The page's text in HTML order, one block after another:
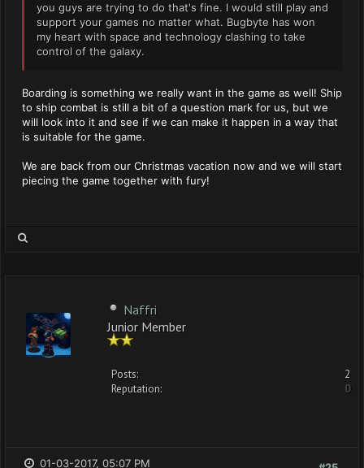
you guys are trying to do that's fine. I would still play and
support your games no matter what. Bugbyte has won
my heart with space and technology clashing to take
control of the galaxy.
Boarding is something we really want in the game as well! Ship
to ship combat is still a bit of a question mark for us, but we
will look into it and see if we can make it happen in a way that
is suitable for the game.
We are back from our Christmas vacation now and we will start
piecing the game together with fury!
Naffri
Junior Member
Posts:
2
Reputation:
0
01-03-2017, 05:07 PM